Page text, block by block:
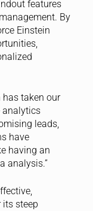
features
By
Einstein
has taken our
analytics
leads,
have
having an
analysis.”
its steep